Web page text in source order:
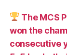
The MCS
won the
consecutive